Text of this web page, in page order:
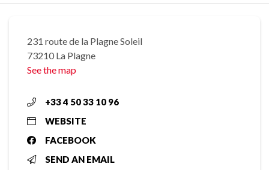
231 route de la Plagne Soleil
73210 La Plagne
See the map
+33 4 50 33 10 96
WEBSITE
FACEBOOK
SEND AN EMAIL